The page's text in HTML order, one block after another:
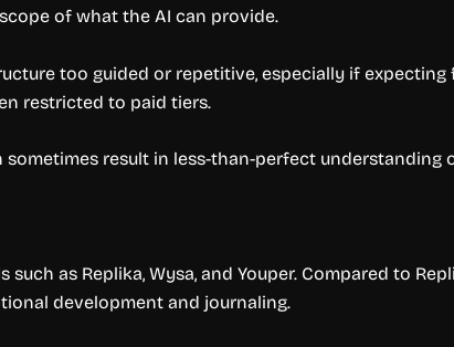
of what the AI can provide.
too guided or repetitive, especially if
restricted to paid tiers.
result in less-than-perfect understanding
as Replika, Wysa, and Youper. Compared to
development and journaling.